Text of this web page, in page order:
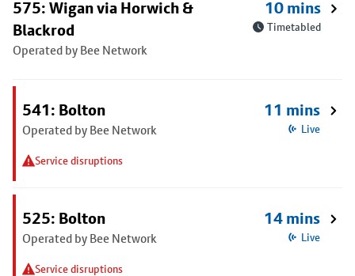
575: Wigan via Horwich &
Blackrod
Operated by Bee Network
10 mins
Timetabled
541: Bolton
Operated by Bee Network
Service disruptions
11 mins
Live
525: Bolton
Operated by Bee Network
Service disruptions
14 mins
Live